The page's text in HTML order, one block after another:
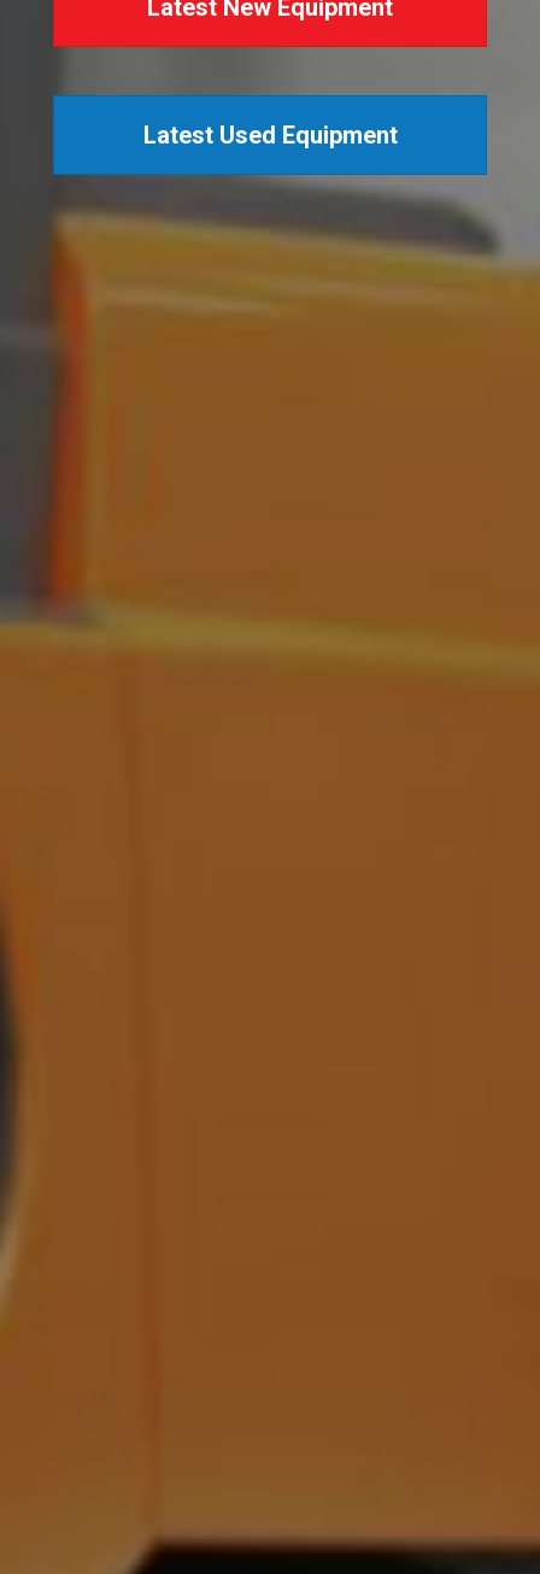
Latest New Equipment
Latest Used Equipment